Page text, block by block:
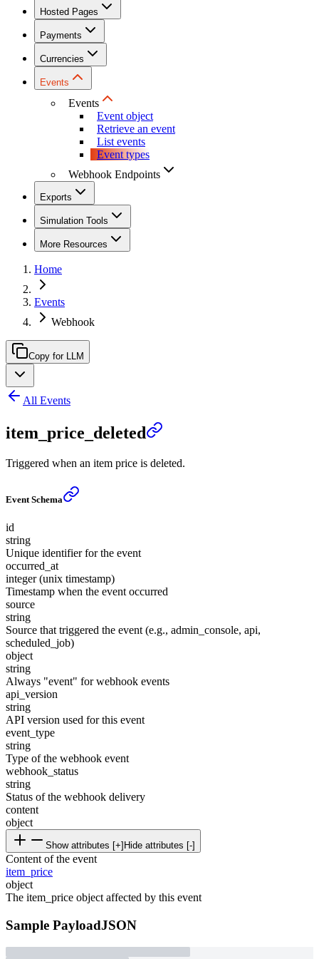
Hosted Pages
Payments
Currencies
Events
Events
Event object
Retrieve an event
List events
Event types
Webhook Endpoints
Exports
Simulation Tools
More Resources
Home
Events
Webhook
Copy for LLM
All Events
item_price_deleted
Triggered when an item price is deleted.
Event Schema
id
string
Unique identifier for the event
occurred_at
integer (unix timestamp)
Timestamp when the event occurred
source
string
Source that triggered the event (e.g., admin_console, api,
scheduled_job)
object
string
Always "event" for webhook events
api_version
string
API version used for this event
event_type
string
Type of the webhook event
webhook_status
string
Status of the webhook delivery
content
object
Show attributes [+] Hide attributes [-]
Content of the event
item_price
object
The item_price object affected by this event
Sample PayloadJSON